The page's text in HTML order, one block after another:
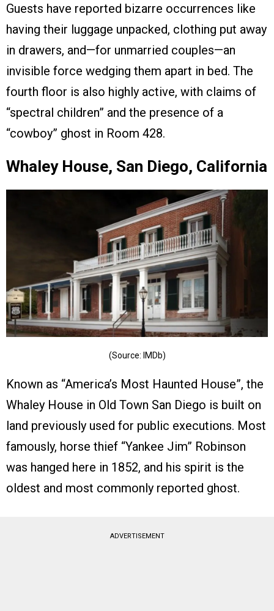
Guests have reported bizarre occurrences like
having their luggage unpacked, clothing put away
in drawers, and—for unmarried couples—an
invisible force wedging them apart in bed. The
fourth floor is also highly active, with claims of
“spectral children” and the presence of a
“cowboy” ghost in Room 428.
Whaley House, San Diego, California
(Source: IMDb)
Known as “America’s Most Haunted House”, the
Whaley House in Old Town San Diego is built on
land previously used for public executions. Most
famously, horse thief “Yankee Jim” Robinson
was hanged here in 1852, and his spirit is the
oldest and most commonly reported ghost.
ADVERTISEMENT